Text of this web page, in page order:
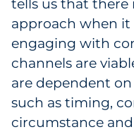
tells us that there
approach when
engaging with
channels are
are dependent
such as timing,
circumstance